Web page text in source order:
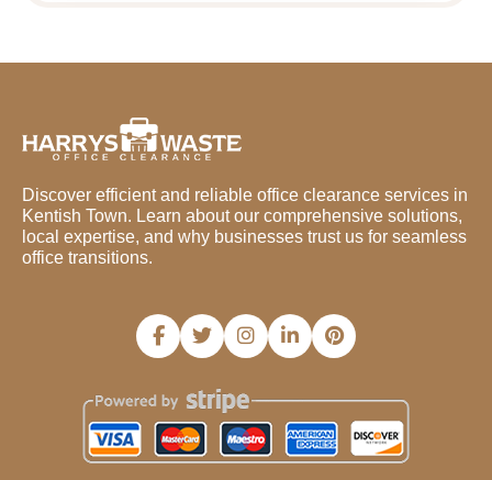
Discover efficient and reliable office clearance services in
Kentish Town. Learn about our comprehensive solutions,
local expertise, and why businesses trust us for seamless
office transitions.